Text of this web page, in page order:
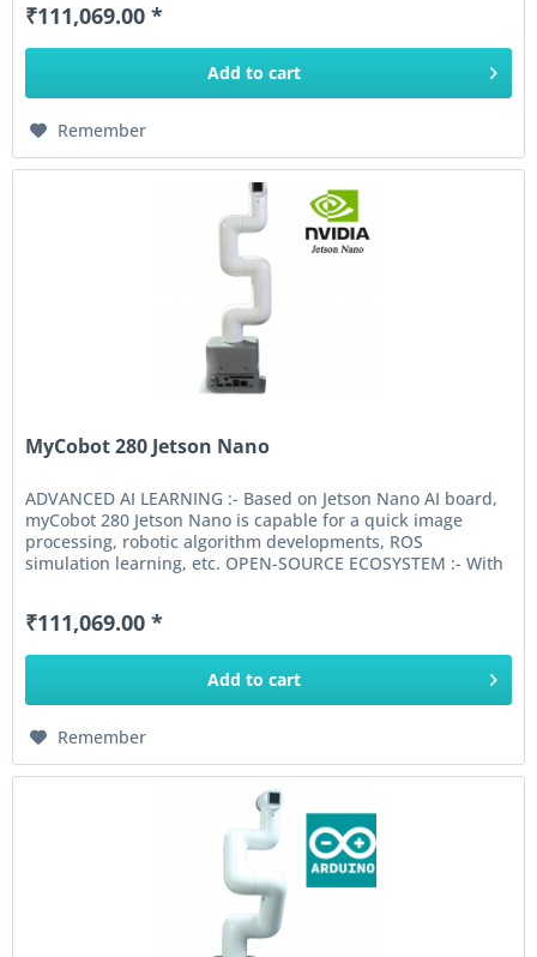
₹111,069.00 *
Add to cart
Remember
MyCobot 280 Jetson Nano
ADVANCED AI LEARNING :- Based on Jetson Nano AI board,
myCobot 280 Jetson Nano is capable for a quick image
processing, robotic algorithm developments, ROS
simulation learning, etc. OPEN-SOURCE ECOSYSTEM :- With
₹111,069.00 *
Add to cart
Remember